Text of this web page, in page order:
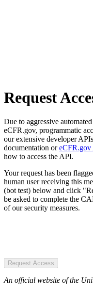
Request
Due to aggressive
eCFR.gov, programmatic
our extensive developer
documentation or
how to access the API.
Your request has been
human user receiving this
(bot test) below and click
be asked to complete the
of our security measures.
Request Access
An official website of the